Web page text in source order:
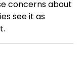
concerns about
see it as